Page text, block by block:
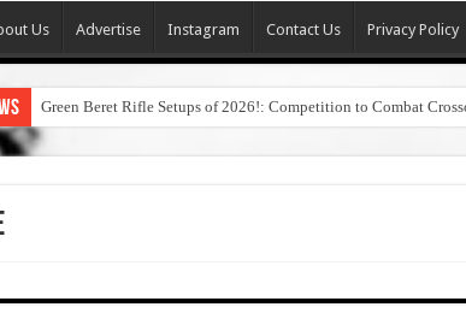
Us Advertise Instagram Contact Us Privacy Policy
Green Beret Rifle Setups of 2026!: Competition to Combat